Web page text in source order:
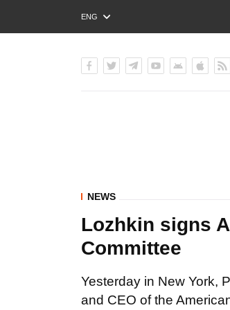
ENG
РУС
NEWS
Lozhkin signs
Committee
Yesterday in New York,
and CEO of the